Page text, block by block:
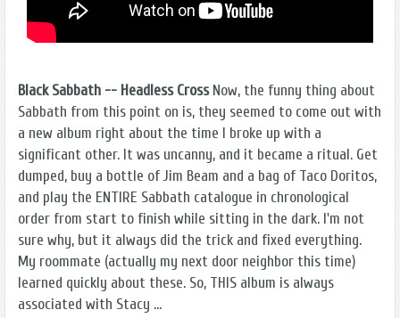
Black Sabbath -- Headless CrossNow, the funny thing about
Sabbath from this point on is, they seemed to come out with
a new album right about the time I broke up with a
significant other. It was uncanny, and it became a ritual. Get
dumped, buy a bottle of Jim Beam and a bag of Taco Doritos,
and play the ENTIRE Sabbath catalogue in chronological
order from start to finish while sitting in the dark. I'm not
sure why, but it always did the trick and fixed everything.
My roommate (actually my next door neighbor this time)
learned quickly about these. So, THIS album is always
associated with Stacy ...